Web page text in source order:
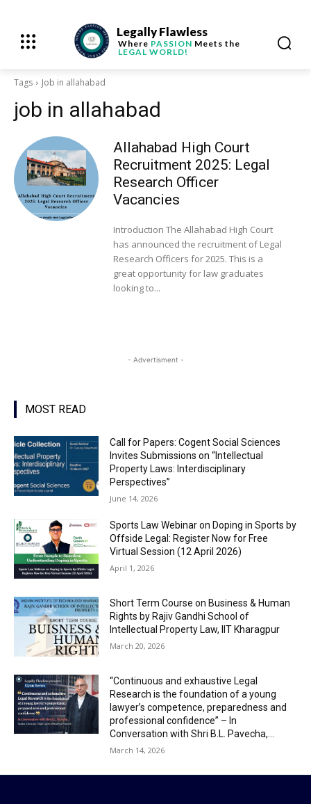
Legally Flawless
Where PASSION Meets the
LEGAL WORLD!
Tags Job in allahabad
job in allahabad
Allahabad High Court
Recruitment 2025: Legal
Research Officer
Vacancies
Introduction The Allahabad High Court
has announced the recruitment of Legal
Research Officers for 2025. This is a
great opportunity for law graduates
looking to...
- Advertisment -
MOST READ
Call for Papers: Cogent Social Sciences
Invites Submissions on “Intellectual
Property Laws: Interdisciplinary
Perspectives”
June 14, 2026
Sports Law Webinar on Doping in Sports by
Offside Legal: Register Now for Free
Virtual Session (12 April 2026)
April 1, 2026
Short Term Course on Business & Human
Rights by Rajiv Gandhi School of
Intellectual Property Law, IIT Kharagpur
March 20, 2026
“Continuous and exhaustive Legal
Research is the foundation of a young
lawyer’s competence, preparedness and
professional confidence” – In
Conversation with Shri B.L. Pavecha,...
March 14, 2026